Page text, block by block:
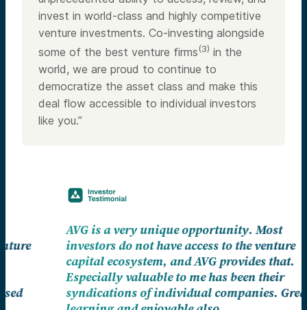
invest in world-class and highly competitive
venture investments. Co-investing alongside
some of the best venture firms(3) in the
world, we are proud to continue to
democratize the asset class and make this
deal flow accessible to individual investors
like you.”
AVG is a very unique opportunity. Most
investors do not have access to the venture
capital ecosystem, and AVG provides that.
Especially valuable to me has been their
syndications of individual companies. Great